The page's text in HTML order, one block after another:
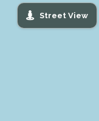
Street View